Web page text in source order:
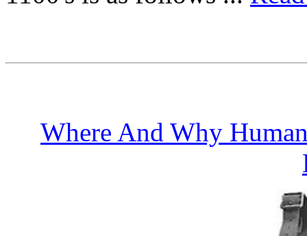
Where And Why